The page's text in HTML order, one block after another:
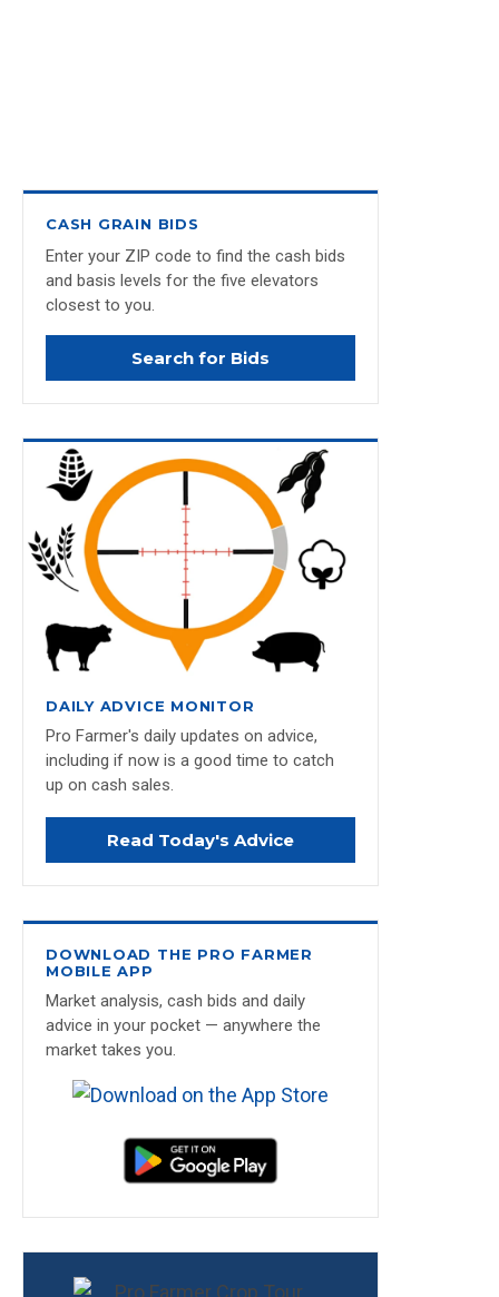
CASH GRAIN BIDS
Enter your ZIP code to find the cash bids
and basis levels for the five elevators
closest to you.
Search for Bids
DAILY ADVICE MONITOR
Pro Farmer's daily updates on advice,
including if now is a good time to catch
up on cash sales.
Read Today's Advice
DOWNLOAD THE PRO FARMER
MOBILE APP
Market analysis, cash bids and daily
advice in your pocket — anywhere the
market takes you.